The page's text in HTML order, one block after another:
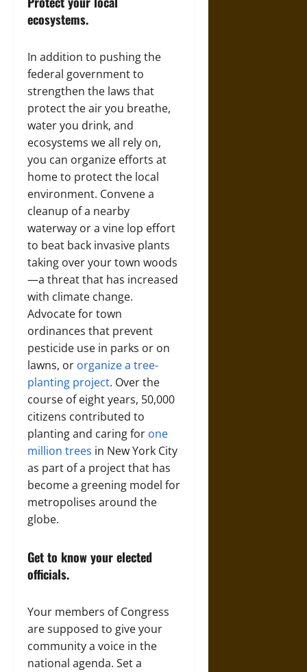
ecosystems.
In addition to pushing the
federal government to
strengthen the laws that
protect the air you breathe,
water you drink, and
ecosystems we all rely on,
you can organize efforts at
home to protect the local
environment. Convene a
cleanup of a nearby
waterway or a vine lop effort
to beat back invasive plants
taking over your town woods
—a threat that has increased
with climate change.
Advocate for town
ordinances that prevent
pesticide use in parks or on
lawns, or organize a tree-
planting project. Over the
course of eight years, 50,000
citizens contributed to
planting and caring for one
million trees in New York City
as part of a project that has
become a greening model for
metropolises around the
globe.
Get to know your elected
officials.
Your members of Congress
are supposed to give your
community a voice in the
national agenda. Set a